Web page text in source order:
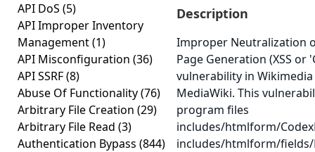
API DoS (5)
API Improper Inventory
Management(1)
API Misconfiguration (36)
API SSRF(8)
Abuse Of Functionality(76)
Arbitrary File Creation (29)
Arbitrary File Read (3)
Authentication Bypass (844)
Description
Improper Neutralization
Page Generation (XSS or
vulnerability in
MediaWiki. This
program files
includes/htmlform/
includes/htmlform/fields/